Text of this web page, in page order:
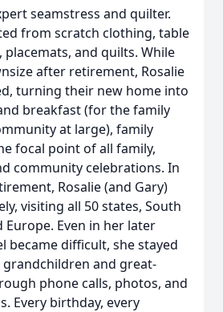
seamstress and quilter.
from scratch clothing, table
and quilts. While
after retirement, Rosalie
turning their new home into
breakfast (for the family
at large), family
focal point of all family,
community celebrations. In
Rosalie (and Gary)
visiting all 50 states, South
Europe. Even in her later
became difficult, she stayed
and great-
phone calls, photos, and
Every birthday, every